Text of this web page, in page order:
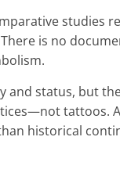
studies
is no
and status, but
tattoos.
historical